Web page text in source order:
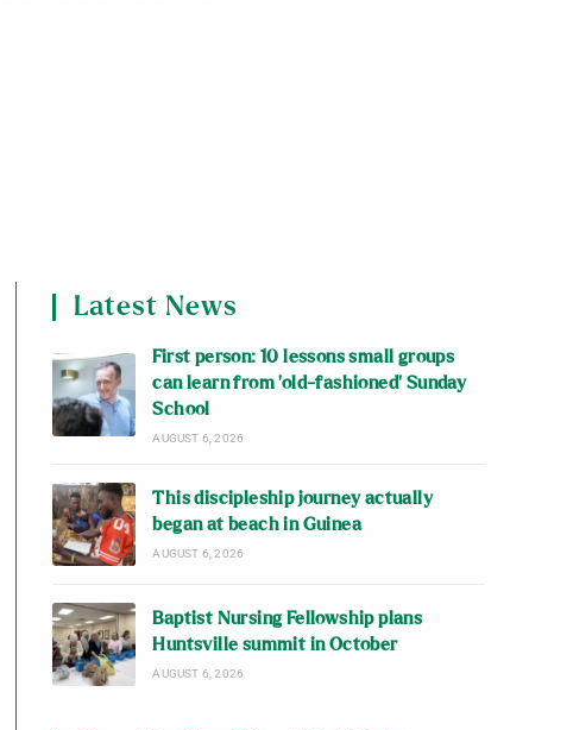
Latest News
First person: 10 lessons small groups
can learn from ‘old-fashioned’ Sunday
School
AUGUST 6, 2026
This discipleship journey actually
began at beach in Guinea
AUGUST 6, 2026
Baptist Nursing Fellowship plans
Huntsville summit in October
AUGUST 6, 2026